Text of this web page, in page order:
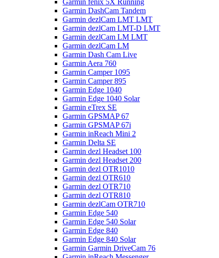
Garmin fenix 5X Running
Garmin DashCam Tandem
Garmin dezlCam LMT LMT
Garmin dezlCam LMT-D LMT
Garmin dezlCam LM LMT
Garmin dezlCam LM
Garmin Dash Cam Live
Garmin Aera 760
Garmin Camper 1095
Garmin Camper 895
Garmin Edge 1040
Garmin Edge 1040 Solar
Garmin eTrex SE
Garmin GPSMAP 67
Garmin GPSMAP 67i
Garmin inReach Mini 2
Garmin Delta SE
Garmin dezl Headset 100
Garmin dezl Headset 200
Garmin dezl OTR1010
Garmin dezl OTR610
Garmin dezl OTR710
Garmin dezl OTR810
Garmin dezlCam OTR710
Garmin Edge 540
Garmin Edge 540 Solar
Garmin Edge 840
Garmin Edge 840 Solar
Garmin Garmin DriveCam 76